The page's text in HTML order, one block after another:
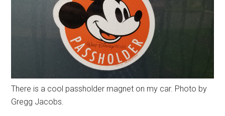
There is a cool passholder magnet on my car. Photo by
Gregg Jacobs.